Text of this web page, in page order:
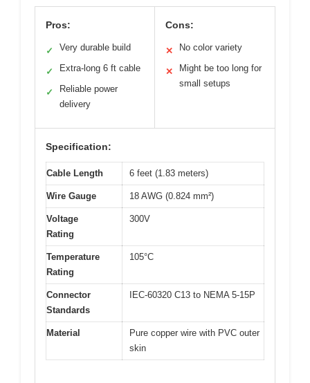
Pros:
✓ Very durable build
✓ Extra-long 6 ft cable
✓
Reliable power
delivery
Cons:
✕ No color variety
✕
Might be too long for
small setups
Specification:
Cable Length 6 feet (1.83 meters)
Wire Gauge 18 AWG (0.824 mm²)
Voltage
Rating
300V
Temperature
Rating
105°C
Connector
Standards
IEC-60320 C13 to NEMA 5-15P
Material
Pure copper wire with PVC outer
skin